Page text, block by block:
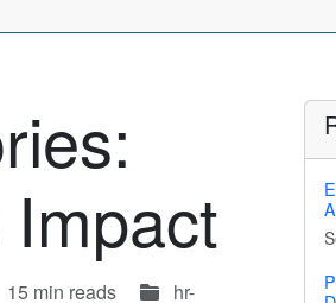
15 min reads
hr-